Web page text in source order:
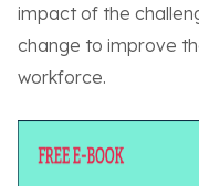
impact of the
change to improve
workforce.